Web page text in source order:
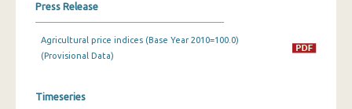
May 2024
April 2024
Press Release
Agricultural price indices (Base Year 2010=100.0)
(Provisional Data)
Timeseries